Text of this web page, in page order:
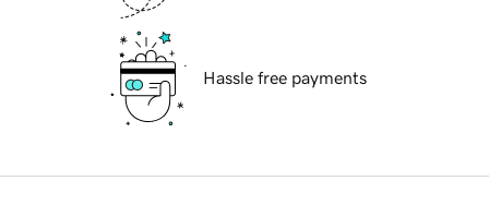
Hassle free payments